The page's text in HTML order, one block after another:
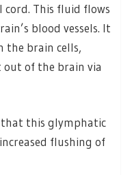
This fluid flows
blood vessels. It
the brain cells,
out of the brain via
that this glymphatic
flushing of